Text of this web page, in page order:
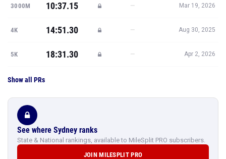
3000M 10:37.15 — Mar 19, 2026
4K 14:51.30 — Aug 30, 2025
5K 18:31.30 — Apr 2, 2026
Show all PRs
See where Sydney ranks
State & National rankings, available to MileSplit PRO subscribers.
JOIN MILESPLIT PRO